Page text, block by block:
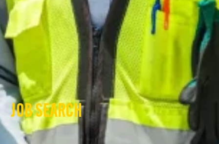
JOB SEARCH